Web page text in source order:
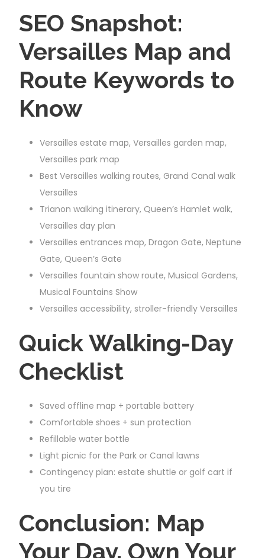
SEO Snapshot:
Versailles Map and
Route Keywords to
Know
Versailles estate map, Versailles garden map,
Versailles park map
Best Versailles walking routes, Grand Canal walk
Versailles
Trianon walking itinerary, Queen’s Hamlet walk,
Versailles day plan
Versailles entrances map, Dragon Gate, Neptune
Gate, Queen’s Gate
Versailles fountain show route, Musical Gardens,
Musical Fountains Show
Versailles accessibility, stroller-friendly Versailles
Quick Walking-Day
Checklist
Saved offline map + portable battery
Comfortable shoes + sun protection
Refillable water bottle
Light picnic for the Park or Canal lawns
Contingency plan: estate shuttle or golf cart if
you tire
Conclusion: Map
Your Day, Own Your